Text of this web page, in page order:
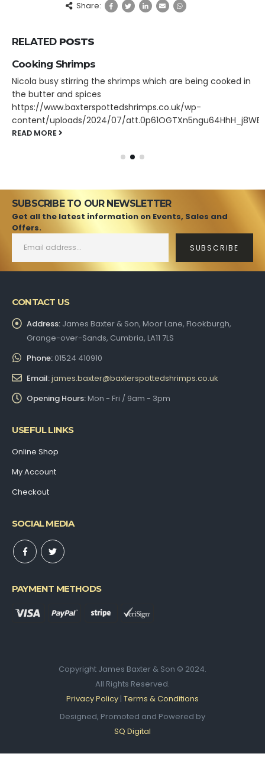
Share:
RELATED POSTS
Cooking Shrimps
Nicola busy stirring the shrimps which are being cooked in
the butter and spices
https://www.baxterspottedshrimps.co.uk/wp-
content/uploads/2024/07/
READ MORE
SUBSCRIBE TO OUR NEWSLETTER
Get all the latest information on Events, Sales and
Offers.
CONTACT US
Address: James Baxter & Son, Moor Lane, Flookburgh,
Grange-over-Sands, Cumbria, LA11 7LS
Phone: 01524 410910
Email:james.baxter@baxterspottedshrimps.co.uk
Opening Hours: Mon - Fri / 9am - 3pm
USEFUL LINKS
Online Shop
My Account
Checkout
SOCIAL MEDIA
PAYMENT METHODS
Copyright James Baxter & Son © 2024.
All Rights Reserved.
Privacy Policy | Terms & Conditions
Designed, Promoted and Powered by
SQ Digital